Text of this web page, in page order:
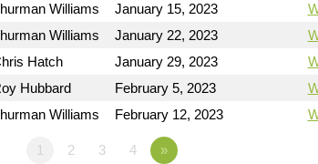
Williams January 15, 2023
Williams January 22, 2023
Hatch January 29, 2023
Hubbard February 5, 2023
Williams February 12, 2023
1 2 3 4 »